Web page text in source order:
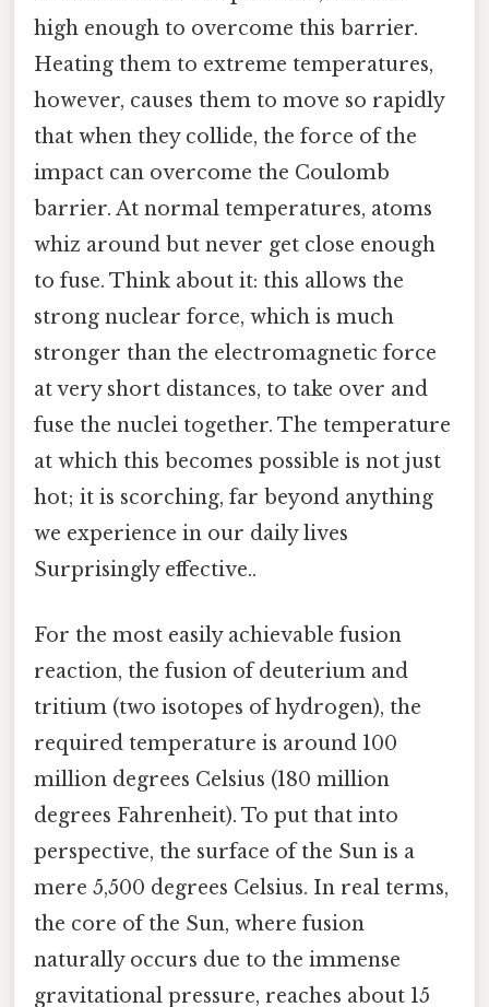
high enough to overcome this barrier.
Heating them to extreme temperatures,
however, causes them to move so rapidly
that when they collide, the force of the
impact can overcome the Coulomb
barrier. At normal temperatures, atoms
whiz around but never get close enough
to fuse. Think about it: this allows the
strong nuclear force, which is much
stronger than the electromagnetic force
at very short distances, to take over and
fuse the nuclei together. The temperature
at which this becomes possible is not just
hot; it is scorching, far beyond anything
we experience in our daily lives
Surprisingly effective..
For the most easily achievable fusion
reaction, the fusion of deuterium and
tritium (two isotopes of hydrogen), the
required temperature is around 100
million degrees Celsius (180 million
degrees Fahrenheit). To put that into
perspective, the surface of the Sun is a
mere 5,500 degrees Celsius. In real terms,
the core of the Sun, where fusion
naturally occurs due to the immense
gravitational pressure, reaches about 15